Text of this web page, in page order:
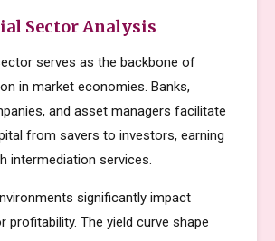
Sector Analysis
serves as the backbone of
in market economies. Banks,
and asset managers facilitate
from savers to investors, earning
intermediation services.
significantly impact
profitability. The yield curve shape